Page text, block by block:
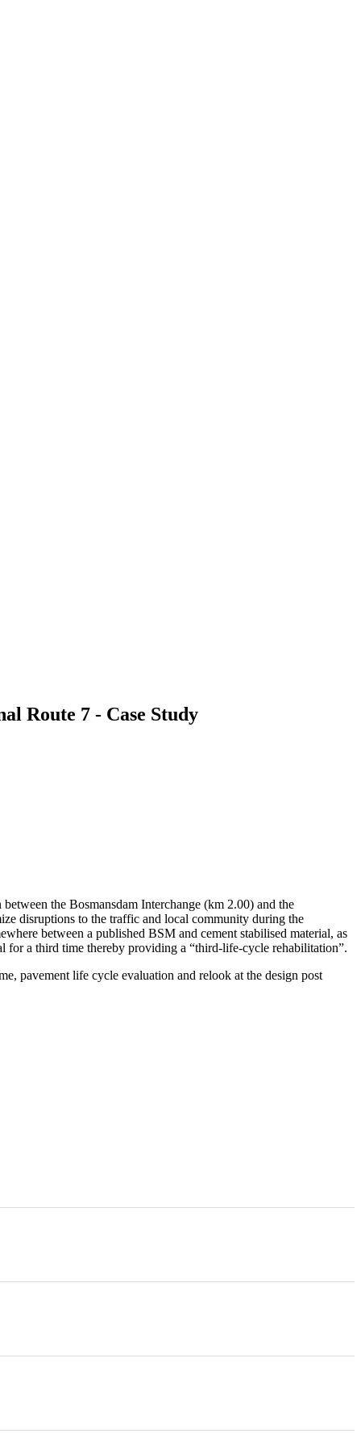
Route 7 - Case Study
the Bosmansdam Interchange (km 2.00) and the
disruptions to the traffic and local community during the
between a published BSM and cement stabilised material, as
for a third time thereby providing a “third-life-cycle rehabilitation”.
pavement life cycle evaluation and relook at the design post